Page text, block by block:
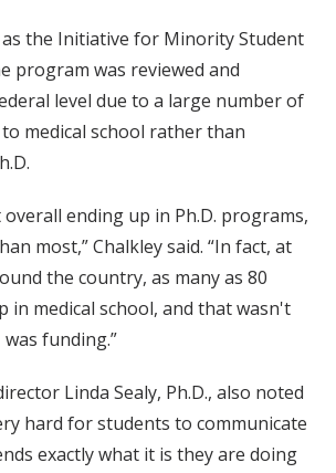
the Initiative for Minority Student
program was reviewed and
level due to a large number of
medical school rather than
overall ending up in Ph.D. programs,
most,” Chalkley said. “In fact, at
the country, as many as 80
in medical school, and that wasn't
funding.”
Linda Sealy, Ph.D., also noted
hard for students to communicate
exactly what it is they are doing